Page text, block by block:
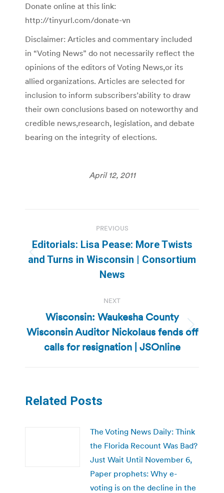
Donate online at this link:
http://tinyurl.com/donate-vn
Disclaimer: Articles and commentary included
in “Voting News” do not necessarily reflect the
opinions of the editors of Voting News,or its
allied organizations. Articles are selected for
inclusion to inform subscribers’ability to draw
their own conclusions based on noteworthy and
credible news,research, legislation, and debate
bearing on the integrity of elections.
April 12, 2011
navigation
PREVIOUS
Previous
post:
Editorials: Lisa Pease: More Twists
and Turns in Wisconsin | Consortium
News
NEXT
Next
post:
Wisconsin: Waukesha County
Wisconsin Auditor Nickolaus fends off
calls for resignation | JSOnline
Related Posts
The Voting News Daily: Think
the Florida Recount Was Bad?
Just Wait Until November 6,
Paper prophets: Why e-
voting is on the decline in the